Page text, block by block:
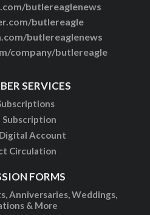
butlereaglenews
butlereagle
butlereaglenews
company/butlereagle
SERVICES
Subscription
Account
Circulation
FORMS
Anniversaries, Weddings,
& More